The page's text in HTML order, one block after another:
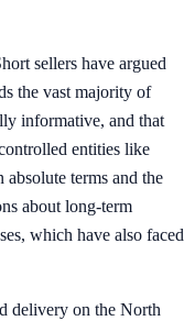
sellers have argued
the vast majority of
informative, and that
entities like
terms and the
about long-term
which have also faced
delivery on the North